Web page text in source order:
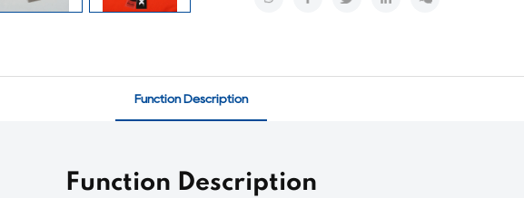
Function Description
Function Description